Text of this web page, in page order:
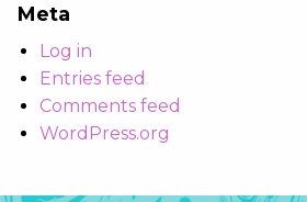
Meta
Log in
Entries feed
Comments feed
WordPress.org